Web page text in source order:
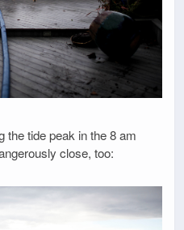
the tide peak in the 8 am
close, too: